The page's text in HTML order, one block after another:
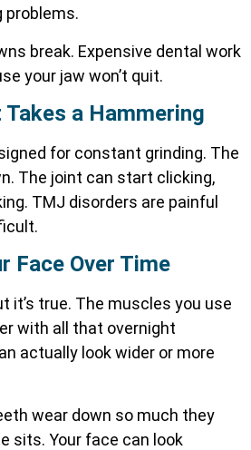
problems.
break. Expensive dental work
your jaw won’t quit.
a Hammering
for constant grinding. The
The joint can start clicking,
TMJ disorders are painful
Face Over Time
it’s true. The muscles you use
with all that overnight
actually look wider or more
wear down so much they
sits. Your face can look